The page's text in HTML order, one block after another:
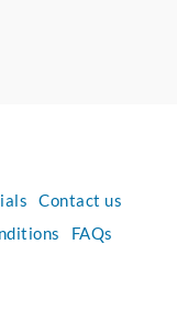
Contact us
FAQs